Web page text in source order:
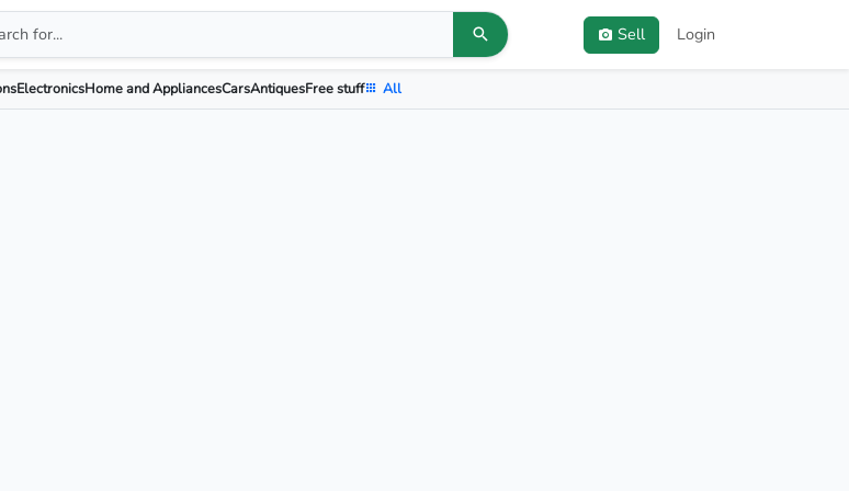
Sell Login
ElectronicsHome and AppliancesCarsAntiquesFree stuff All